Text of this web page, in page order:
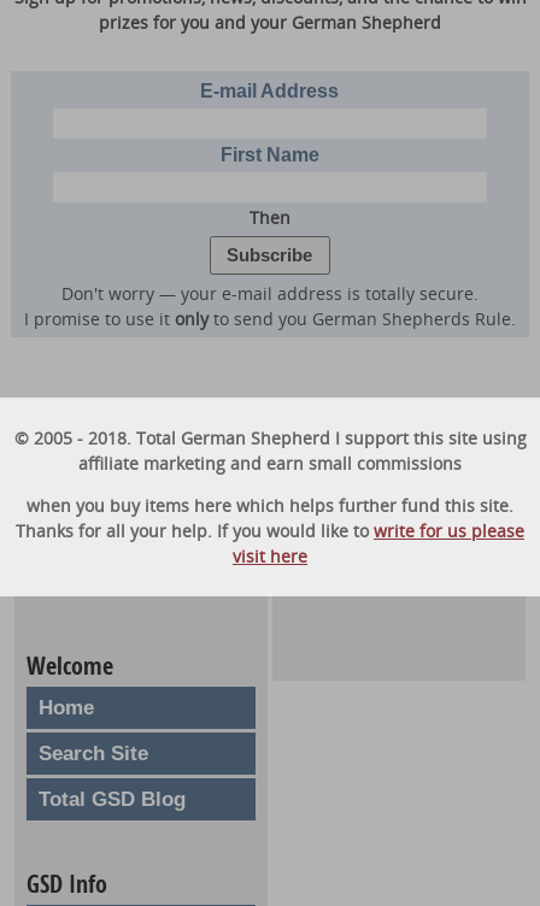
prizes for you and your German Shepherd
E-mail Address
First Name
Then
Don't worry — your e-mail address is totally secure.
I promise to use it onlyto send you German Shepherds Rule.
Welcome
Home
Search Site
Total GSD Blog
GSD Info
© 2005 - 2018. Total German Shepherd I support this site using
affiliate marketing and earn small commissions
when you buy items here which helps further fund this site.
Thanks for all your help. If you would like towrite for us please
visit here